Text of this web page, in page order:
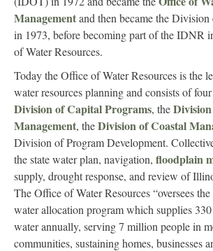
Managementand then became the
in 1973, before becoming part of the IDNR
of Water Resources.
Today the Office of Water Resources is the
water resources planning and consists of
Division of Capital Programs, the
Management, theDivision of Coastal
Division of Program Development.
the state water plan, navigation, floodplain
supply, drought response, and review of
The Office of Water Resources “oversees
water allocation program which supplies
water annually, serving 7 million people in
communities, sustaining homes, businesses